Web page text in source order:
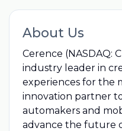
About Us
Cerence (NASDAQ:
industry leader in
experiences for the
innovation partner
automakers and
advance the future